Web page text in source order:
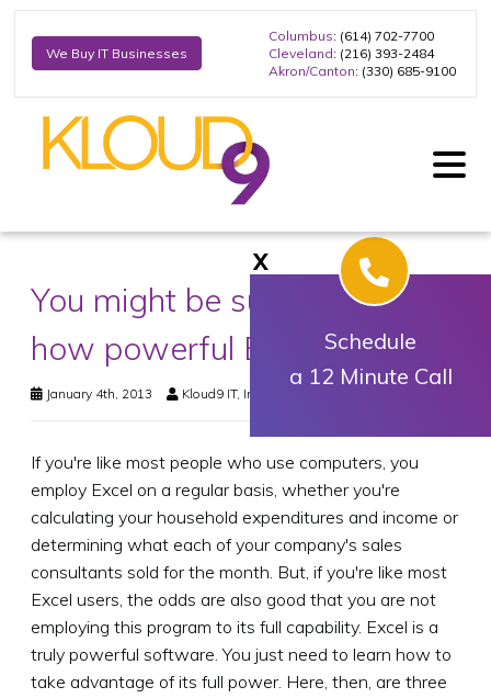
We Buy IT Businesses
Columbus: (614) 702-7700
Cleveland: (216) 393-2484
Akron/Canton: (330) 685-9100
You might be surprised at
how powerful Excel can be
January 4th, 2013 Kloud9 IT, Inc.
If you're like most people who use computers, you
employ Excel on a regular basis, whether you're
calculating your household expenditures and income or
determining what each of your company's sales
consultants sold for the month. But, if you're like most
Excel users, the odds are also good that you are not
employing this program to its full capability. Excel is a
truly powerful software. You just need to learn how to
take advantage of its full power. Here, then, are three
X
Schedule
a 12 Minute Call